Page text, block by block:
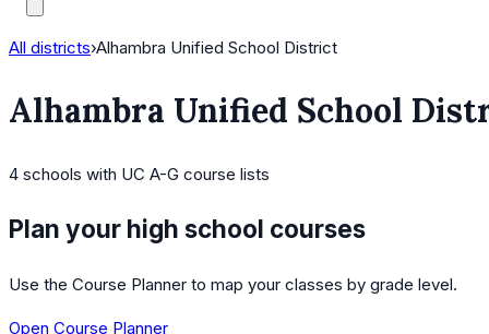
All districts›Alhambra Unified School District
Alhambra Unified School
4 schools with UC A-G course lists
Plan your high school courses
Use the Course Planner to map your classes by grade level.
Open Course Planner